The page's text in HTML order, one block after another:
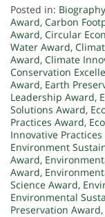
Posted in: Biography
Award, Carbon
Award, Circular
Water Award,
Award, Climate
Conservation
Award, Earth
Leadership Award,
Solutions Award,
Practices Award,
Innovative
Environment
Award,
Award,
Science Award,
Environmental
Preservation Award,